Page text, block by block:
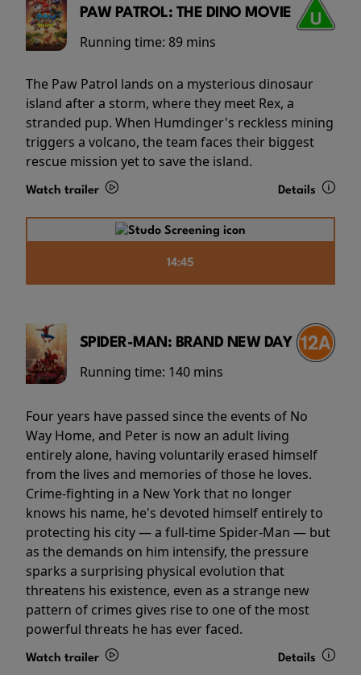
PAW PATROL: THE DINO MOVIE
Running time: 89 mins
The Paw Patrol lands on a mysterious dinosaur
island after a storm, where they meet Rex, a
stranded pup. When Humdinger's reckless mining
triggers a volcano, the team faces their biggest
rescue mission yet to save the island.
Watch trailer Details
14:45
SPIDER-MAN: BRAND NEW DAY
Running time: 140 mins
Four years have passed since the events of No
Way Home, and Peter is now an adult living
entirely alone, having voluntarily erased himself
from the lives and memories of those he loves.
Crime-fighting in a New York that no longer
knows his name, he's devoted himself entirely to
protecting his city — a full-time Spider-Man — but
as the demands on him intensify, the pressure
sparks a surprising physical evolution that
threatens his existence, even as a strange new
pattern of crimes gives rise to one of the most
powerful threats he has ever faced.
Watch trailer Details